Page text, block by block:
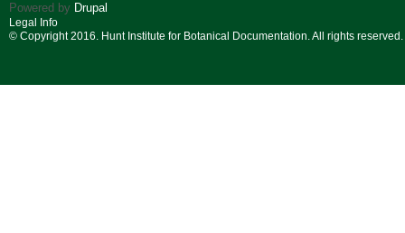
Powered by Drupal
Legal Info
© Copyright 2016. Hunt Institute for Botanical Documentation. All rights reserved.